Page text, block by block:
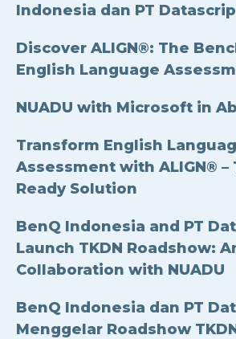
Indonesia dan PT Datascrip
Discover ALIGN®: The
English Language
NUADU with Microsoft in
Transform English
Assessment with ALIGN® –
Ready Solution
BenQ Indonesia and PT
Launch TKDN Roadshow:
Collaboration with NUADU
BenQ Indonesia dan PT
Menggelar Roadshow